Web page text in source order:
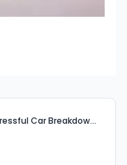
How to Handle a Stressful Car Breakdown in Pune Traffic ?